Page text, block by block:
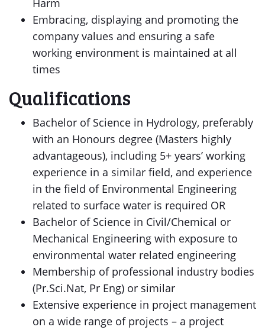
Harm
Embracing, displaying and promoting the
company values and ensuring a safe
working environment is maintained at all
times
Qualifications
Bachelor of Science in Hydrology, preferably
with an Honours degree (Masters highly
advantageous), including 5+ years’ working
experience in a similar field, and experience
in the field of Environmental Engineering
related to surface water is required OR
Bachelor of Science in Civil/Chemical or
Mechanical Engineering with exposure to
environmental water related engineering
Membership of professional industry bodies
(Pr.Sci.Nat, Pr Eng) or similar
Extensive experience in project management
on a wide range of projects – a project